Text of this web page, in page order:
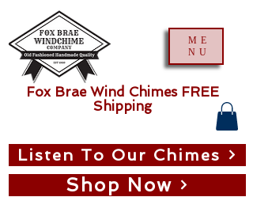
ME
NU
Shop Now
Listen To Our Chimes
Fox Brae Wind Chimes FREE
Shipping